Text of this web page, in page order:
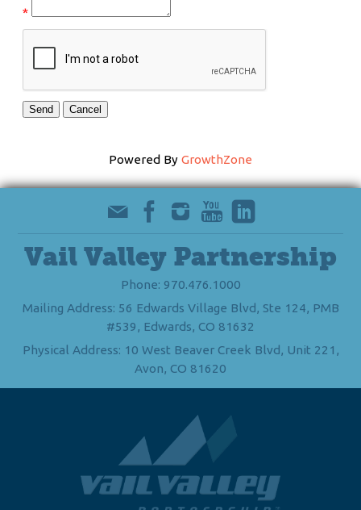
*
Powered By GrowthZone
Vail Valley Partnership
Phone: 970.476.1000
Mailing Address: 56 Edwards Village Blvd, Ste 124, PMB
#539, Edwards, CO 81632
Physical Address: 10 West Beaver Creek Blvd, Unit 221,
Avon, CO 81620